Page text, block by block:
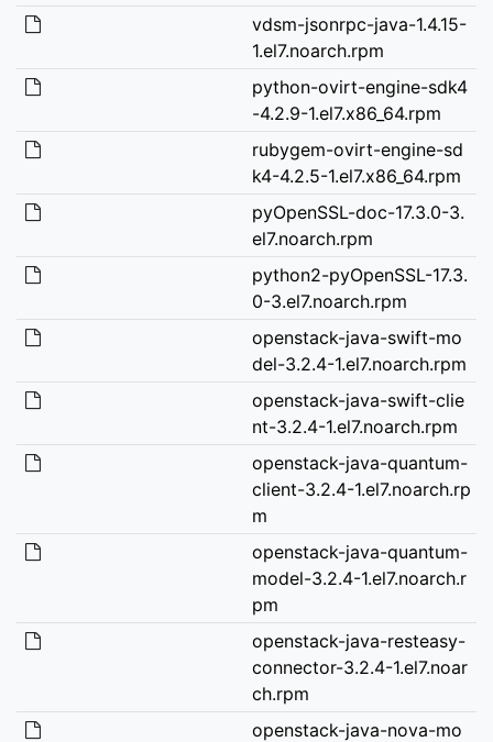
vdsm-jsonrpc-java-1.4.15-
1.el7.noarch.rpm
python-ovirt-engine-sdk4
-4.2.9-1.el7.x86_64.rpm
rubygem-ovirt-engine-sd
k4-4.2.5-1.el7.x86_64.rpm
pyOpenSSL-doc-17.3.0-3.
el7.noarch.rpm
python2-pyOpenSSL-17.3.
0-3.el7.noarch.rpm
openstack-java-swift-mo
del-3.2.4-1.el7.noarch.rpm
openstack-java-swift-clie
nt-3.2.4-1.el7.noarch.rpm
openstack-java-quantum-
client-3.2.4-1.el7.noarch.rp
m
openstack-java-quantum-
model-3.2.4-1.el7.noarch.r
pm
openstack-java-resteasy-
connector-3.2.4-1.el7.noar
ch.rpm
openstack-java-nova-mo